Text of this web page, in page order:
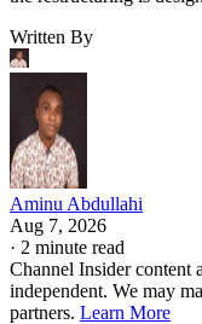
Written By
Aminu Abdullahi
Aug 7, 2026
· 2 minute read
Channel Insider content
independent. We may
partners. Learn More